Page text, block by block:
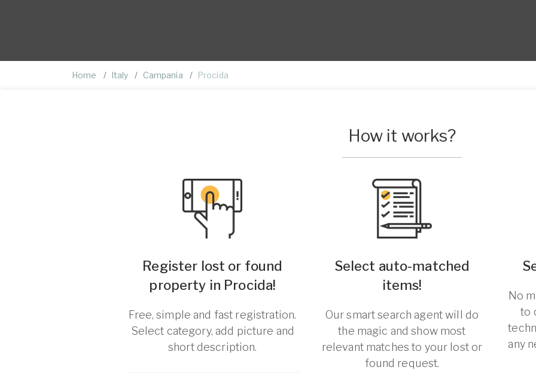
Home Italy Campania Procida
How it works?
Register lost or found
property in Procida!
Free, simple and fast registration.
Select category, add picture and
short description.
Select auto-matched
items!
Our smart search agent will do
the magic and show most
relevant matches to your lost or
found request.
No
to
any